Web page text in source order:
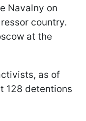
Navalny on
country.
at the
as of
128 detentions